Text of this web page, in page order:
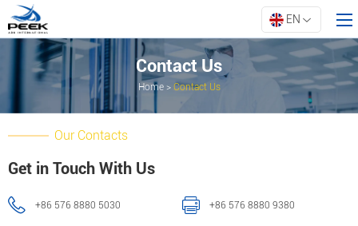
About ARK
EN
Contact Us
Home > Contact Us
Our Contacts
Get in Touch With Us
+86 576 8880 5030 +86 576 8880 9380